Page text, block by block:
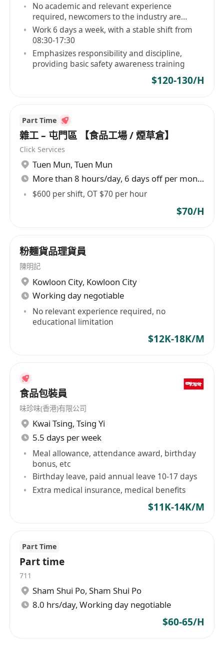
No academic and relevant experience
required, newcomers to the industry are
welcome
Work 6 days a week, with a stable shift from
08:30-17:30
Emphasizes responsibility and discipline,
providing basic safety awareness training
$120-130/H
Part Time
雜工 – 屯門區 【食品工場 / 煙草倉】
Click Services
Tuen Mun, Tuen Mun
More than 8 hours/day, 6 days off per month
$600 per shift, OT $70 per hour
$70/H
粉麵貨品理貨員
陳明記
Kowloon City, Kowloon City
Working day negotiable
No relevant experience required, no
educational limitation
$12K-18K/M
食品包裝員
味珍味(香港)有限公司
Kwai Tsing, Tsing Yi
5.5 days per week
Meal allowance, attendance award, birthday
bonus, etc
Birthday leave, paid annual leave 10-17 days
Extra medical insurance, medical benefits
$11K-14K/M
Part Time
Part time
711
Sham Shui Po, Sham Shui Po
8.0 hrs/day, Working day negotiable
$60-65/H